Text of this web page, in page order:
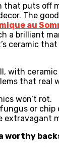
that puts off
The
au
a brilliant
ceramic that
with
that real
won’t rot.
or chip
extravagant
worthy